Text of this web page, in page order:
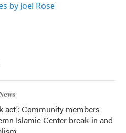
by Joel Rose
act': Community members
Islamic Center break-in and